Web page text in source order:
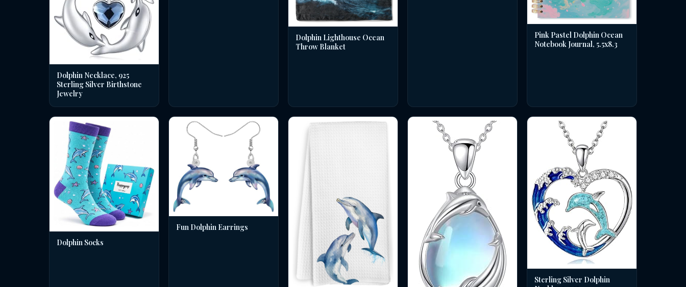
Dolphin Necklace, 925
Sterling Silver Birthstone
Jewelry
Dolphin Lighthouse Ocean
Throw Blanket
Pink Pastel Dolphin Ocean
Notebook Journal, 5.5x8.3
Dolphin Socks
Fun Dolphin Earrings
Sterling Silver Dolphin